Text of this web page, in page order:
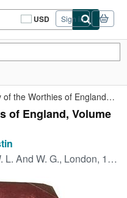
USD
Site
shopping
Sign in
The History of the Worthies of England, Volume One
of England, Volume
And W. G., London, 1900